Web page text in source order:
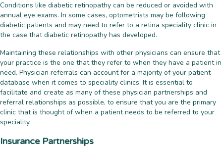
Conditions like diabetic retinopathy can be reduced or avoided with
annual eye exams. In some cases, optometrists may be following
diabetic patients and may need to refer to a retina speciality clinic in
the case that diabetic retinopathy has developed.
Maintaining these relationships with other physicians can ensure that
your practice is the one that they refer to when they have a patient in
need. Physician referrals can account for a majority of your patient
database when it comes to speciality clinics. It is essential to
facilitate and create as many of these physician partnerships and
referral relationships as possible, to ensure that you are the primary
clinic that is thought of when a patient needs to be referred to your
speciality.
Insurance Partnerships